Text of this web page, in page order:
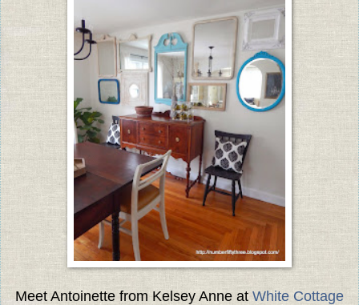
Meet Antoinette from Kelsey Anne at White Cottage